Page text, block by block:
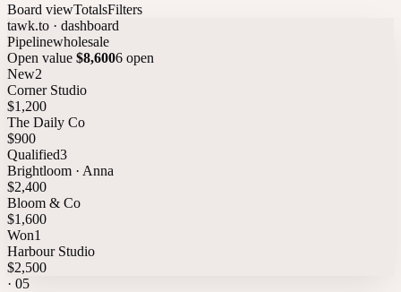
Board viewTotalsFilters
tawk.to · dashboard
Pipelinewholesale
Open value $8,6006 open
New2
Corner Studio
$1,200
The Daily Co
$900
Qualified3
Brightloom · Anna
$2,400
Bloom & Co
$1,600
Won1
Harbour Studio
$2,500
· 05